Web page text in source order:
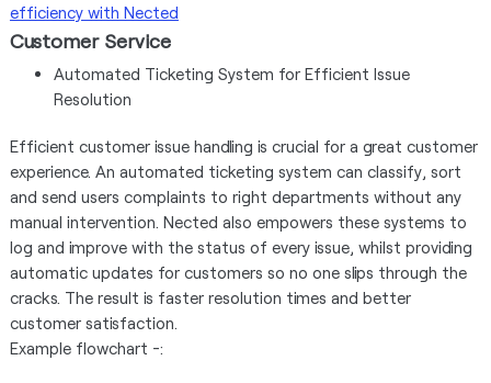
efficiency with Nected
Customer Service
Automated Ticketing System for Efficient Issue
Resolution
Efficient customer issue handling is crucial for a great customer
experience. An automated ticketing system can classify, sort
and send users complaints to right departments without any
manual intervention. Nected also empowers these systems to
log and improve with the status of every issue, whilst providing
automatic updates for customers so no one slips through the
cracks. The result is faster resolution times and better
customer satisfaction.
Example flowchart -: